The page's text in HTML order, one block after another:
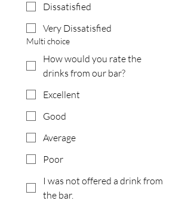
Dissatisfied
Very Dissatisfied
Multi choice
How would you rate the
drinks from our bar?
Excellent
Good
Average
Poor
I was not offered a drink from
the bar.